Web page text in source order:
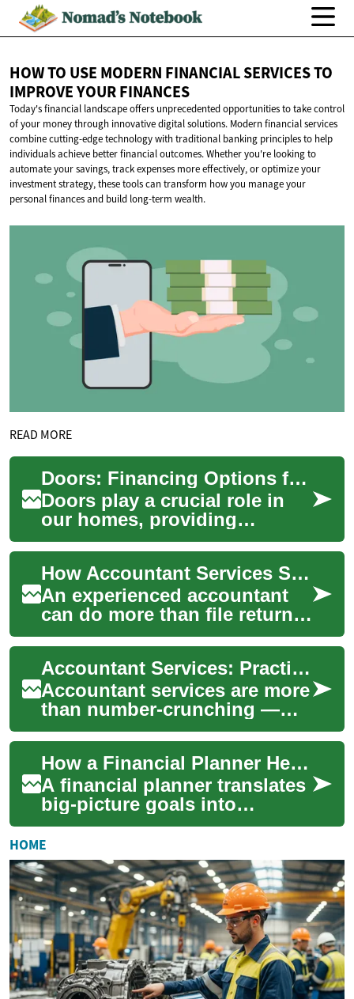
HOW TO USE MODERN FINANCIAL SERVICES TO
IMPROVEYOUR FINANCES
Today's financial landscape offers unprecedented opportunities to take control
of your money through innovative digital solutions. Modern financial services
combine cutting-edge technology with traditional banking principles to help
individuals achieve better financial outcomes. Whether you're looking to
automate your savings, track expenses more effectively, or optimize your
investment strategy, these tools can transform how you manage your
personal finances and build long-term wealth.
READ MORE
Doors: Financing Options for Your Home Improvement Project
Doors play a crucial role in
our homes, providing
security, insulation, and
aesthetic appeal. Whether
you're replacin...
How Accountant Services Save You Money and Simplify Your Finance
An experienced accountant
can do more than file returns
— they organize documents,
reduce tax risk, and give
clarity ...
Accountant Services: Practical Help for Tax, Finance, and Records
Accountant services are more
than number-crunching —
they’re a bridge between your
daily money decisions and
longer-t...
How a Financial Planner Helps Your Finance, Money, and Investments
A financial planner translates
big-picture goals into
everyday decisions you can
act on. Whether you're saving
for a ...
HOME